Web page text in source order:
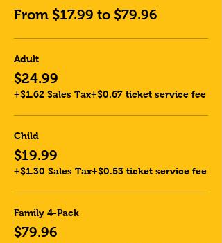
From $17.99 to $79.96
Adult
$24.99
+$1.62 Sales Tax+$0.67 ticket service fee
Child
$19.99
+$1.30 Sales Tax+$0.53 ticket service fee
Family 4-Pack
$79.96